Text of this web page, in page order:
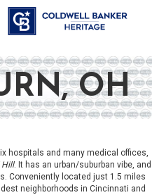
OH
hospitals and many medical offices,
Hill. It has an urban/suburban vibe, and
Conveniently located just 1.5 miles
neighborhoods in Cincinnati and